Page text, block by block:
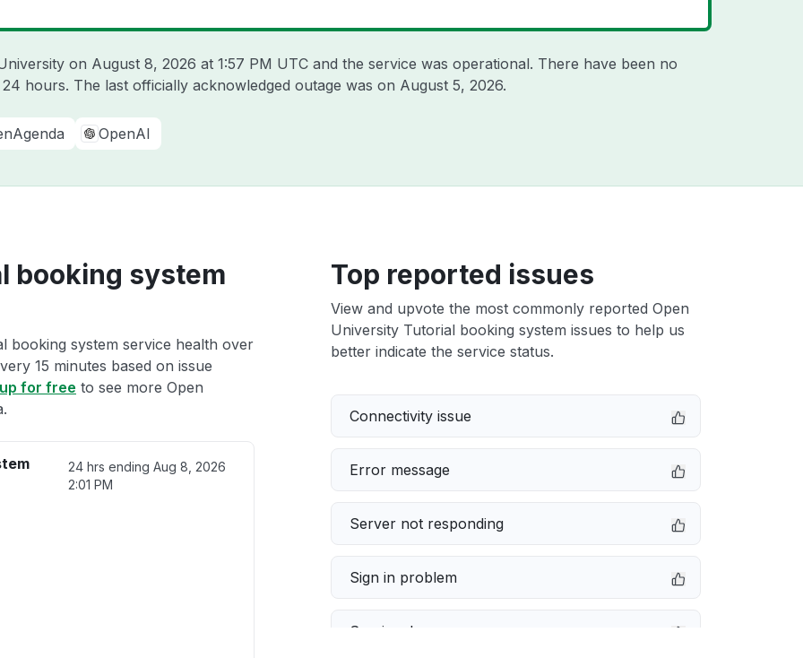
on August 8, 2026 at 1:57 PM UTC and the service was operational. There have been no
hours. The last officially acknowledged outage was on August 5, 2026.
OpenAI
booking system
booking system service health over
15 minutes based on issue
for free to see more Open
24 hrs endingAug 8, 2026
2:01 PM
Top reported issues
View and upvote the most commonly reported Open
University Tutorial booking system issues to help us
better indicate the service status.
Connectivity issue
Error message
Server not responding
Sign in problem
Service down